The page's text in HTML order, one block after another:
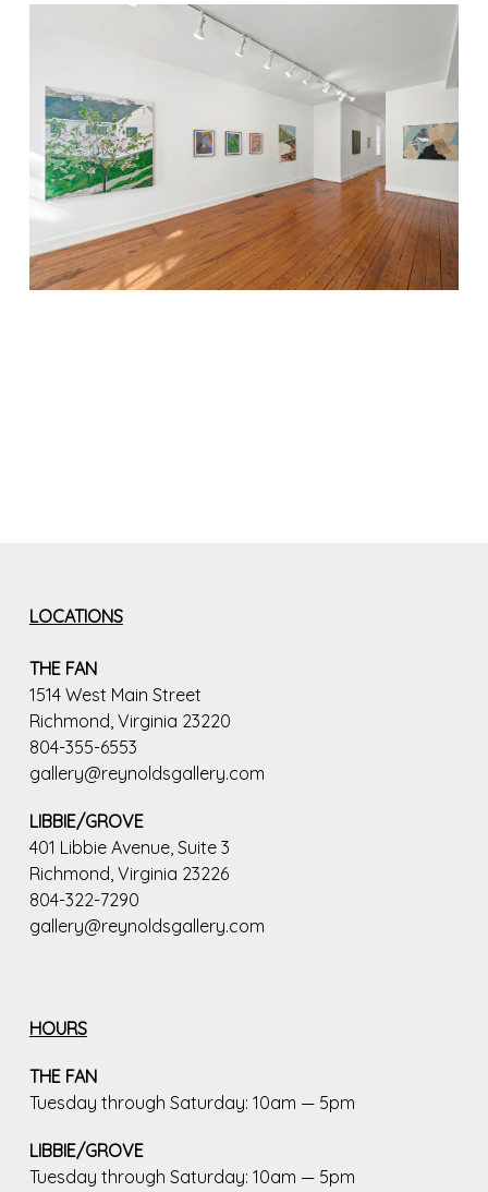
LOCATIONS
THE FAN
1514 West Main Street
Richmond, Virginia 23220
804-355-6553
gallery@reynoldsgallery.com
LIBBIE/GROVE
401 Libbie Avenue, Suite 3
Richmond, Virginia 23226
804-322-7290
gallery@reynoldsgallery.com
HOURS
THE FAN
Tuesday through Saturday: 10am — 5pm
LIBBIE/GROVE
Tuesday through Saturday: 10am — 5pm